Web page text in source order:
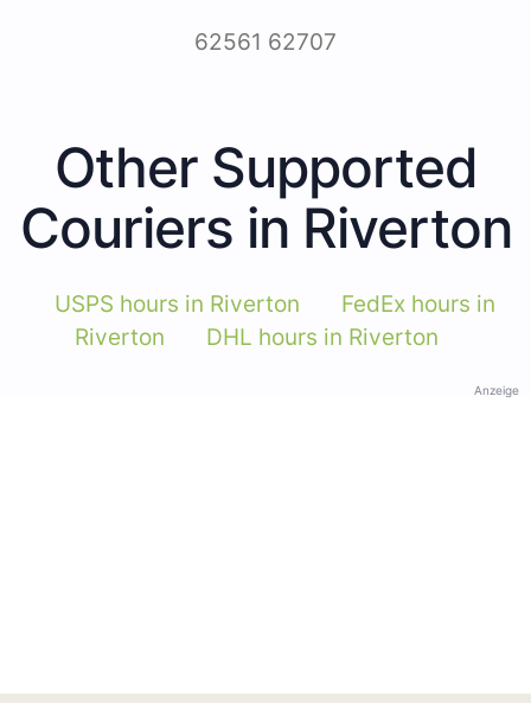
62561 62707
Other Supported
Couriers in Riverton
USPS hours in Riverton
FedEx hours in
Riverton
DHL hours in Riverton
Anzeige